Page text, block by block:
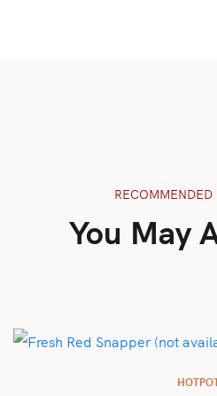
RECOMMENDED
You May